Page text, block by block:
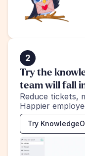
2
Try the
team will fall
Reduce tickets,
Happier
Try